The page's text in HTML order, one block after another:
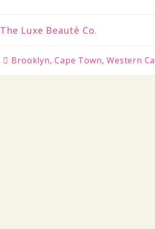
The Luxe Beauté Co.
Brooklyn, Cape Town, Western